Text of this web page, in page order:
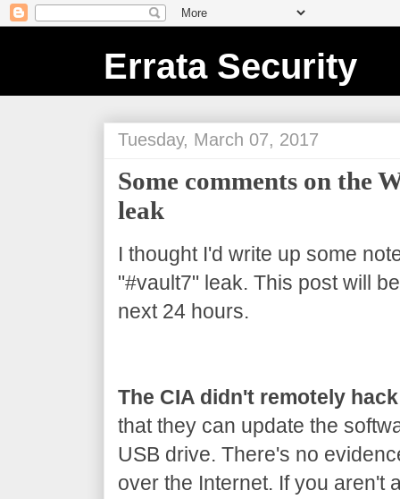
Errata Security
Tuesday, March 07, 2017
Some comments on the
leak
I thought I'd write up some
"#vault7" leak. This post will
next 24 hours.
The CIA didn't remotely hack
that they can update the
USB drive. There's no
over the Internet. If you aren't